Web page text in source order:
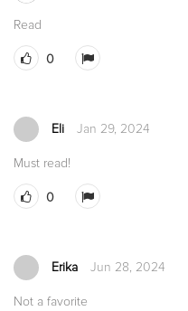
Read
0
Eli Jan 29, 2024
Must read!
0
Erika Jun 28, 2024
Not a favorite